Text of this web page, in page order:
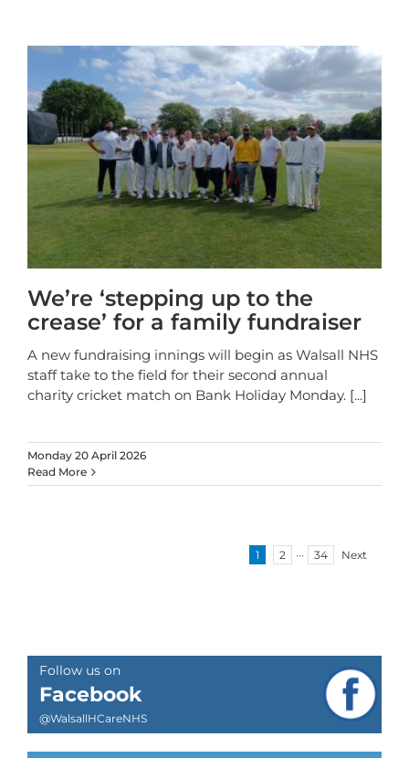
We’re ‘stepping up to the
crease’ for a family fundraiser
A new fundraising innings will begin as Walsall NHS
staff take to the field for their second annual
charity cricket match on Bank Holiday Monday. [...]
Monday 20 April 2026
Read More
1 2 ··· 34 Next
Follow us on
Facebook
@WalsallHCareNHS